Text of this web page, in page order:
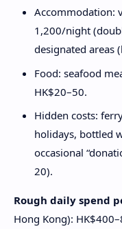
Accommodation:
1,200/night
designated areas
Food: seafood
HK$20–50.
Hidden costs:
holidays, bottled
occasional
20).
Rough daily spend
Hong Kong):